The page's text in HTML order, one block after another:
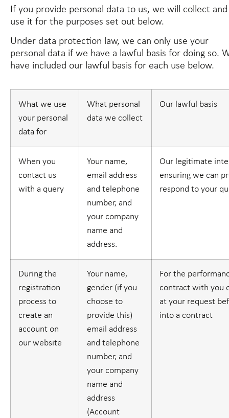
If you provide personal data to us, we will collect and
use it for the purposes set out below.
Under data protection law, we can only use your
personal data if we have a lawful basis for doing so.
have included our lawful basis for each use below.
What we use
your personal
data for
What personal
data we collect
Our lawful basis
When you
contact us
with a query
Your name,
email address
and telephone
number, and
your company
name and
address.
Our legitimate
ensuring we can
respond to your
During the
registration
process to
create an
account on
our website
Your name,
gender (if you
choose to
provide this)
email address
and telephone
number, and
your company
name and
address
(Account
For the
contract with you
at your request
into a contract